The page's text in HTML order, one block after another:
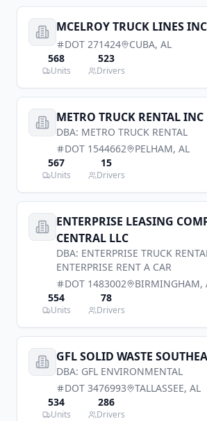
MCELROY TRUCK LINES INC
DOT 271424 CUBA, AL
568
Units
523
Drivers
METRO TRUCK RENTAL INC
DBA: METRO TRUCK RENTAL
DOT 1544662 PELHAM, AL
567
Units
15
Drivers
ENTERPRISE LEASING
CENTRAL LLC
DBA: ENTERPRISE TRUCK
ENTERPRISE RENT A CAR
DOT 1483002 BIRMINGHAM,
554
Units
78
Drivers
GFL SOLID WASTE
DBA: GFL ENVIRONMENTAL
DOT 3476993 TALLASSEE, AL
534
Units
286
Drivers